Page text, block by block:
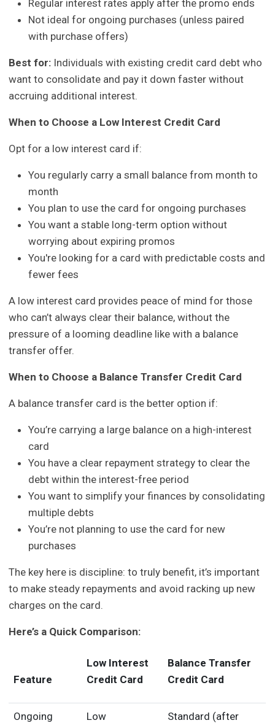
Regular interest rates apply after the promo ends
Not ideal for ongoing purchases (unless paired
with purchase offers)
Best for: Individuals with existing credit card debt who
want to consolidate and pay it down faster without
accruing additional interest.
When to Choose a Low Interest Credit Card
Opt for a low interest card if:
You regularly carry a small balance from month to
month
You plan to use the card for ongoing purchases
You want a stable long-term option without
worrying about expiring promos
You're looking for a card with predictable costs and
fewer fees
A low interest card provides peace of mind for those
who can’t always clear their balance, without the
pressure of a looming deadline like with a balance
transfer offer.
When to Choose a Balance Transfer Credit Card
A balance transfer card is the better option if:
You’re carrying a large balance on a high-interest
card
You have a clear repayment strategy to clear the
debt within the interest-free period
You want to simplify your finances by consolidating
multiple debts
You’re not planning to use the card for new
purchases
The key here is discipline: to truly benefit, it’s important
to make steady repayments and avoid racking up new
charges on the card.
Here’s a Quick Comparison:
Feature
Low Interest
Credit Card
Balance Transfer
Credit Card
Ongoing Low Standard (after